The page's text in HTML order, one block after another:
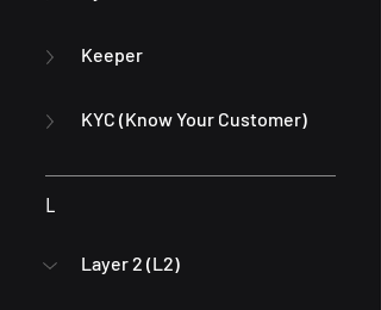
Keeper
KYC (Know Your Customer)
L
Layer 2 (L2)